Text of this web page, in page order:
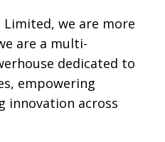
we are more
are a multi-
dedicated to
empowering
innovation across